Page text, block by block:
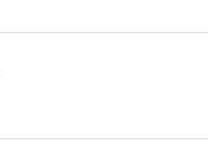
Thesis